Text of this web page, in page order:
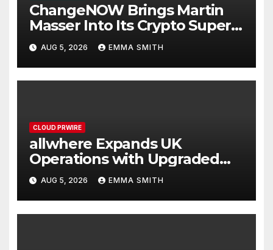
ChangeNOW Brings Martin
Masser Into Its Crypto Super
App
AUG 5, 2026 EMMA SMITH
CLOUD PRWIRE
allwhere Expands UK
Operations with Upgraded
Depot
AUG 5, 2026 EMMA SMITH